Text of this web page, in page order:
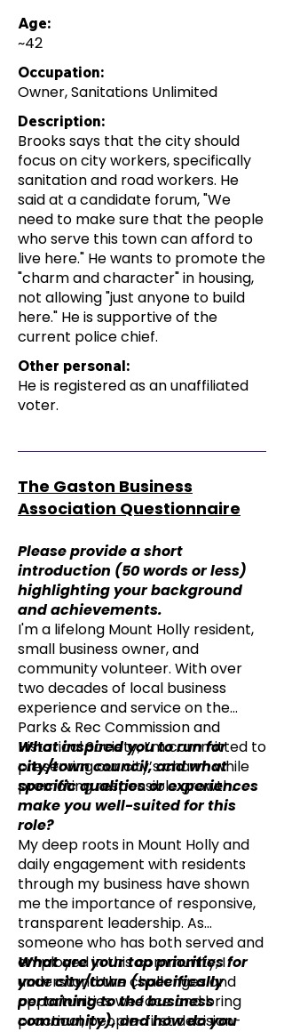
Age:
~42
Occupation:
Owner, Sanitations Unlimited
Description:
Brooks says that the city should
focus on city workers, specifically
sanitation and road workers. He
said at a candidate forum, "We
need to make sure that the people
who serve this town can afford to
live here." He wants to promote the
"charm and character" in housing,
not allowing "just anyone to build
here." He is supportive of the
current police chief.
Other personal:
He is registered as an unaffiliated
voter.
The Gaston Business
Association Questionnaire
Please provide a short
introduction (50 words or less)
highlighting your background
and achievements.
I'm a lifelong Mount Holly resident,
small business owner, and
community volunteer. With over
two decades of local business
experience and service on the
Parks & Rec Commission and
Historical Society, I’m committed to
preserving our city’s charm while
promoting responsible growth.
What inspired you to run for
city/town council, and what
specific qualities or experiences
make you well-suited for this
role?
My deep roots in Mount Holly and
daily engagement with residents
through my business have shown
me the importance of responsive,
transparent leadership. As
someone who has both served and
employed in this community, I
understand the challenges and
opportunities we face and bring
practical, people-first decision-
What are your top priorities for
your city/town (specifically
pertaining to the business
community), and how do you